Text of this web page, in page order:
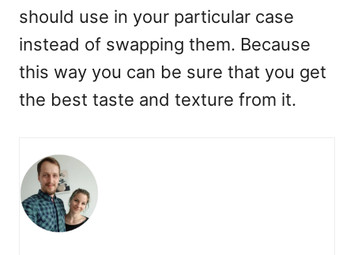
should use in your particular case
instead of swapping them. Because
this way you can be sure that you get
the best taste and texture from it.